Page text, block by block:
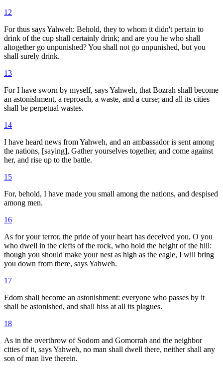
12
For thus says Yahweh: Behold, they to whom it didn't pertain to
drink of the cup shall certainly drink; and are you he who shall
altogether go unpunished? You shall not go unpunished, but you
shall surely drink.
13
For I have sworn by myself, says Yahweh, that Bozrah shall become
an astonishment, a reproach, a waste, and a curse; and all its cities
shall be perpetual wastes.
14
I have heard news from Yahweh, and an ambassador is sent among
the nations, [saying], Gather yourselves together, and come against
her, and rise up to the battle.
15
For, behold, I have made you small among the nations, and despised
among men.
16
As for your terror, the pride of your heart has deceived you, O you
who dwell in the clefts of the rock, who hold the height of the hill:
though you should make your nest as high as the eagle, I will bring
you down from there, says Yahweh.
17
Edom shall become an astonishment: everyone who passes by it
shall be astonished, and shall hiss at all its plagues.
18
As in the overthrow of Sodom and Gomorrah and the neighbor
cities of it, says Yahweh, no man shall dwell there, neither shall any
son of man live therein.